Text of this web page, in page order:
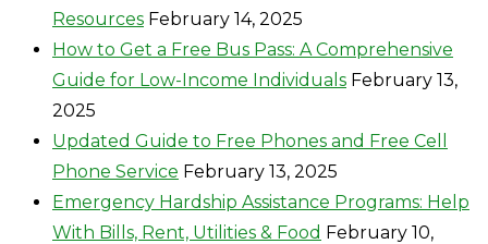
Resources February 14, 2025
How to Get a Free Bus Pass: A Comprehensive
Guide for Low-Income Individuals February 13,
2025
Updated Guide to Free Phones and Free Cell
Phone Service February 13, 2025
Emergency Hardship Assistance Programs: Help
With Bills, Rent, Utilities & Food February 10,